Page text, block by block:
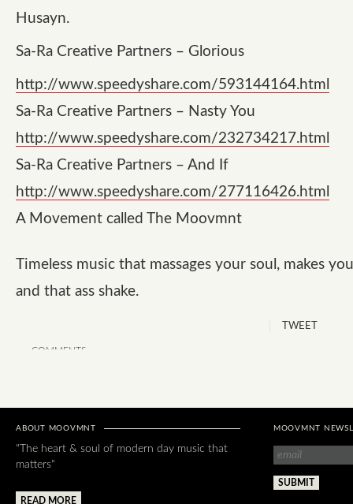
Husayn.
Sa-Ra Creative Partners – Glorious
http://www.speedyshare.com/593144164.html
Sa-Ra Creative Partners – Nasty You
http://www.speedyshare.com/232734217.html
Sa-Ra Creative Partners – And If
http://www.speedyshare.com/277116426.html
A Movement called The Moovmnt
Timeless music that massages your soul, makes
and that ass shake.
COMMENTS
TWEET
ABOUT MOOVMNT
"The heart & soul of modern day music that
matters"
READ MORE
MOOVMNT